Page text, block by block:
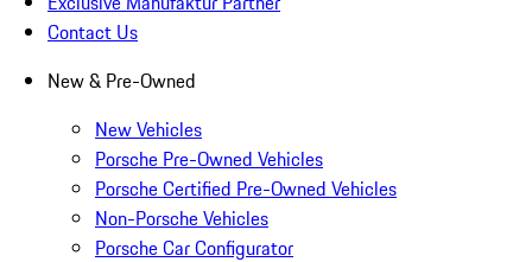
Contact Us
New & Pre-Owned
New Vehicles
Porsche Pre-Owned Vehicles
Porsche Certified Pre-Owned Vehicles
Non-Porsche Vehicles
Porsche Car Configurator